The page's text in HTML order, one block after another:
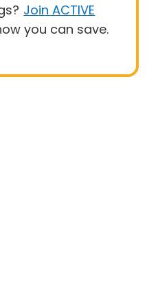
Join ACTIVE
you can save.